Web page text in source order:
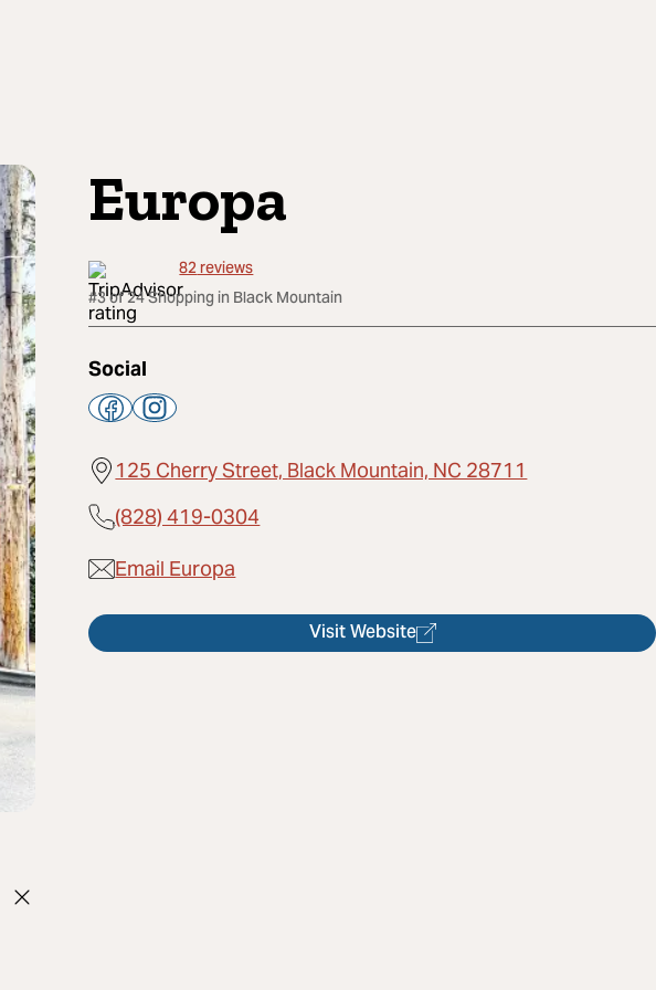
Europa
82reviews
#3 of 24 Shopping in Black Mountain
Social
125 Cherry Street, Black Mountain, NC 28711
(828) 419-0304
Email Europa
Visit Website